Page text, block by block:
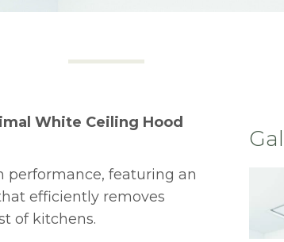
White Ceiling Hood
performance, featuring an
efficiently removes
of kitchens.